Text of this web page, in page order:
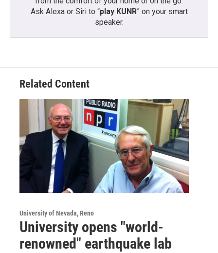
Ask Alexa or Siri to “play KUNR” on your smart
speaker.
Related Content
University of Nevada, Reno
University opens "world-
renowned" earthquake lab